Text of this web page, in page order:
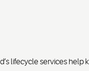
lifecycle services help